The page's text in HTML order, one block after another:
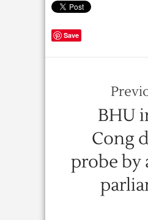
Save
BHU
Cong
probe by